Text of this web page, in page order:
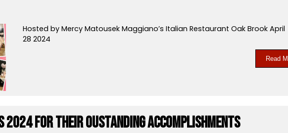
Hosted by Mercy Matousek Maggiano’s Italian Restaurant Oak Brook April
28 2024
Read
2024 for their Oustanding Accomplishments